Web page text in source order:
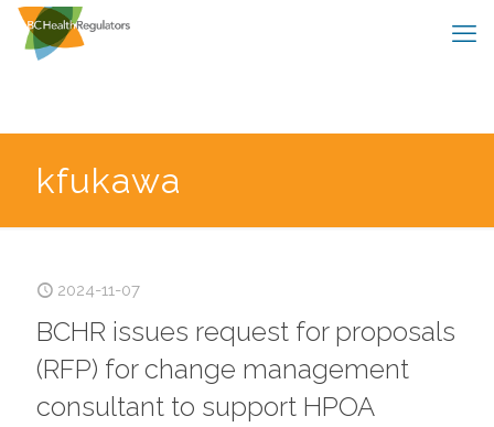
kfukawa
2024-11-07
BCHR issues request for proposals
(RFP) for change management
consultant to support HPOA